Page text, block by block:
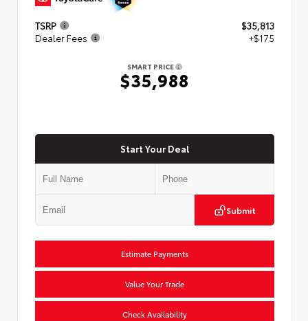
TSRP
$35,813
Dealer Fees
+$175
SMART PRICE
$35,988
Start Your Deal
Submit
Estimate Payments
Value Your Trade
Check Availability